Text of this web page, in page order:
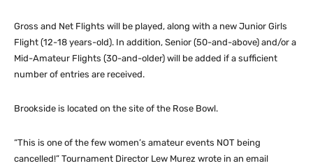
Gross and Net Flights will be played, along with a new Junior Girls
Flight (12-18 years-old). In addition, Senior (50-and-above) and/or a
Mid-Amateur Flights (30-and-older) will be added if a sufficient
number of entries are received.
Brookside is located on the site of the Rose Bowl.
“This is one of the few women’s amateur events NOT being
cancelled!” Tournament Director Lew Murez wrote in an email